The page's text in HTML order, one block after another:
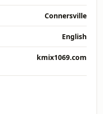
Connersville
English
kmix1069.com